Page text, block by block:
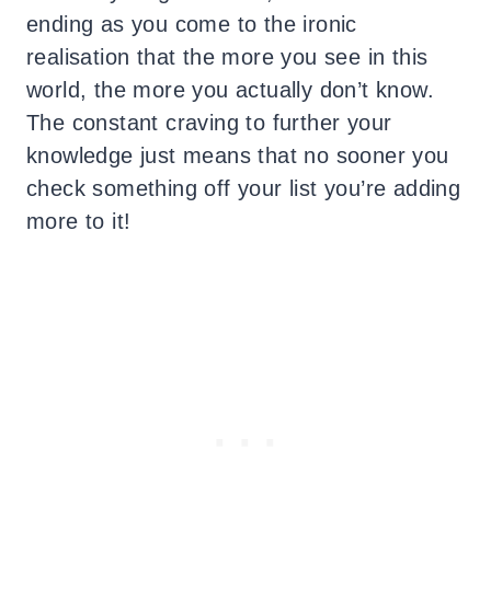
ending as you come to the ironic
realisation that the more you see in this
world, the more you actually don’t know.
The constant craving to further your
knowledge just means that no sooner you
check something off your list you’re adding
more to it!